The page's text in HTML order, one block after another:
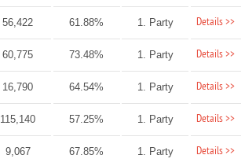
56,422 61.88% 1. Party Details >>
60,775 73.48% 1. Party Details >>
16,790 64.54% 1. Party Details >>
115,140 57.25% 1. Party Details >>
9,067 67.85% 1. Party Details >>